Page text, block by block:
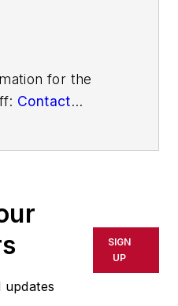
for the
Contact
updates
SIGN
UP